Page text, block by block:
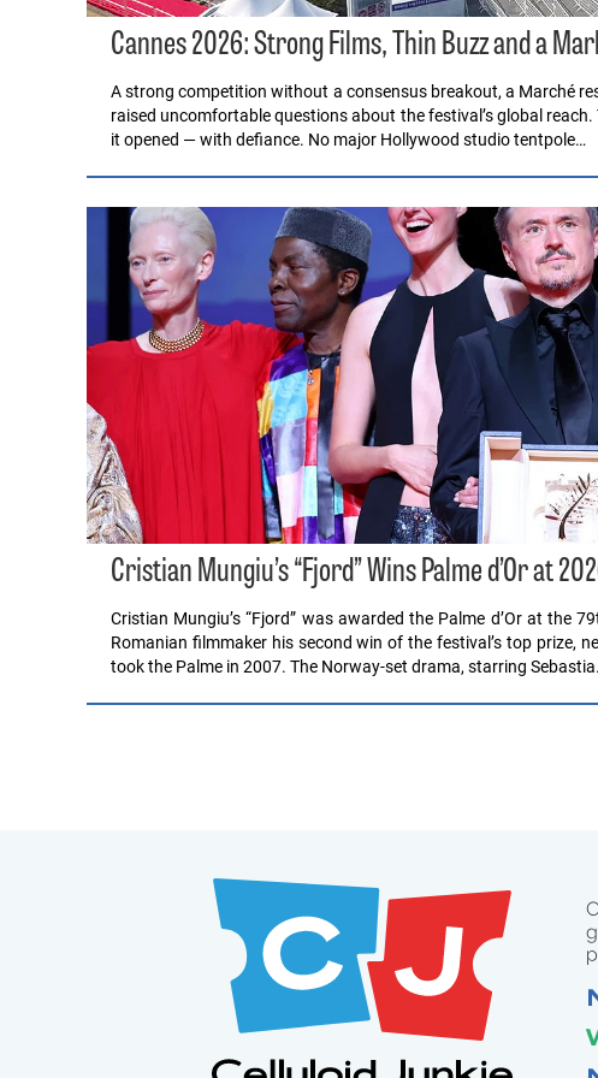
Cannes 2026: Strong Films, Thin Buzz and a
A strong competition without a consensus breakout, a Marché
raised uncomfortable questions about the festival’s global
it opened — with defiance. No major Hollywood studio tentpole…
Cristian Mungiu’s “Fjord” Wins Palme d’Or at
Cristian Mungiu’s “Fjord” was awarded the Palme d’Or at the
Romanian filmmaker his second win of the festival’s top prize,
took the Palme in 2007. The Norway-set drama, starring